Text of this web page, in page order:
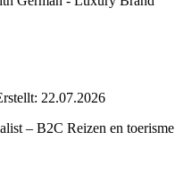
22.07.2026
– B2C Reizen en toerisme